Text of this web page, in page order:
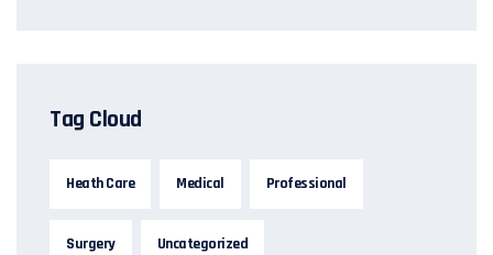
Tag Cloud
Heath Care Medical Professional
Surgery Uncategorized